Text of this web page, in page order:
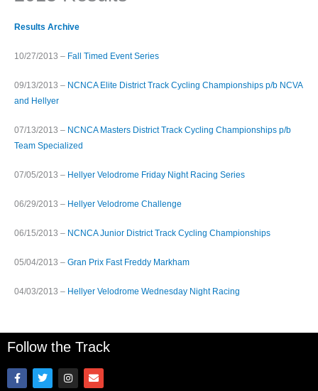
Results Archive
10/27/2013 – Fall Timed Event Series
09/13/2013 – NCNCA Elite District Track Cycling Championships p/b NCVA
and Hellyer
07/13/2013 – NCNCA Masters District Track Cycling Championships p/b
Team Specialized
07/05/2013 – Hellyer Velodrome Friday Night Racing Series
06/29/2013 – Hellyer Velodrome Challenge
06/15/2013 – NCNCA Junior District Track Cycling Championships
05/04/2013 – Gran Prix Fast Freddy Markham
04/03/2013 – Hellyer Velodrome Wednesday Night Racing
Follow the Track
F
a
T
w
I
n
E
n